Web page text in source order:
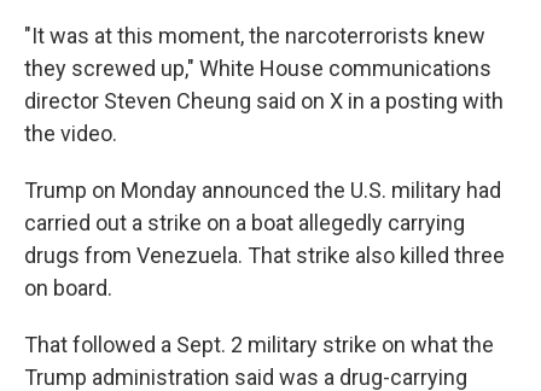
"It was at this moment, the narcoterrorists knew
they screwed up," White House communications
director Steven Cheung said on X in a posting with
the video.
Trump on Monday announced the U.S. military had
carried out a strike on a boat allegedly carrying
drugs from Venezuela. That strike also killed three
on board.
That followed a Sept. 2 military strike on what the
Trump administration said was a drug-carrying